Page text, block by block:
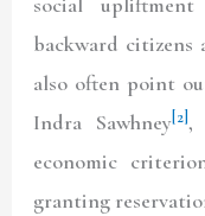
social
backward citizens
also often point
Indra Sawhney[2],
economic
granting